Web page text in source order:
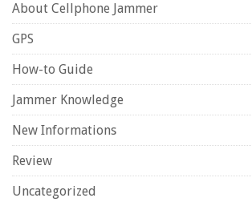
About Cellphone Jammer
GPS
How-to Guide
Jammer Knowledge
New Informations
Review
Uncategorized